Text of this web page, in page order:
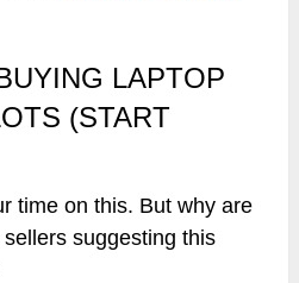
LAPTOP
(START
time on this. But why are
suggesting this